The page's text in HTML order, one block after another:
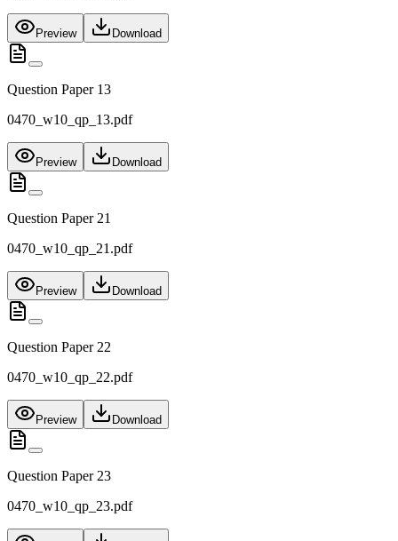
Preview Download
Question Paper 13
0470_w10_qp_13.pdf
Preview Download
Question Paper 21
0470_w10_qp_21.pdf
Preview Download
Question Paper 22
0470_w10_qp_22.pdf
Preview Download
Question Paper 23
0470_w10_qp_23.pdf